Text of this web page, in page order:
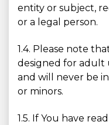
entity or subject,
or a legal person.
1.4. Please note
designed for adult
and will never be
or minors.
1.5. If You have